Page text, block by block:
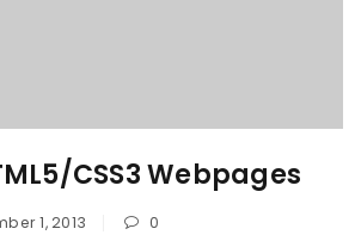
CSS3 Webpages
1, 2013 0